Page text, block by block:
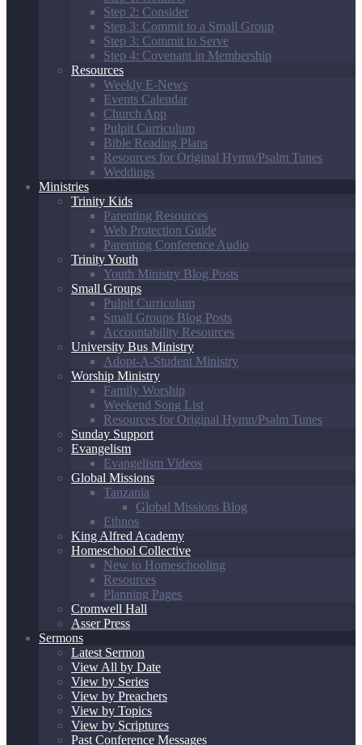
Step 2: Consider
Step 3: Commit to a Small Group
Step 3: Commit to Serve
Step 4: Covenant in Membership
Resources
Weekly E-News
Events Calendar
Church App
Pulpit Curriculum
Bible Reading Plans
Resources for Original Hymn/Psalm Tunes
Weddings
Ministries
Trinity Kids
Parenting Resources
Web Protection Guide
Parenting Conference Audio
Trinity Youth
Youth Ministry Blog Posts
Small Groups
Pulpit Curriculum
Small Groups Blog Posts
Accountability Resources
University Bus Ministry
Adopt-A-Student Ministry
Worship Ministry
Family Worship
Weekend Song List
Resources for Original Hymn/Psalm Tunes
Sunday Support
Evangelism
Evangelism Videos
Global Missions
Tanzania
Global Missions Blog
Ethnos
King Alfred Academy
Homeschool Collective
New to Homeschooling
Resources
Planning Pages
Cromwell Hall
Asser Press
Sermons
Latest Sermon
View All by Date
View by Series
View by Preachers
View by Topics
View by Scriptures
Past Conference Messages